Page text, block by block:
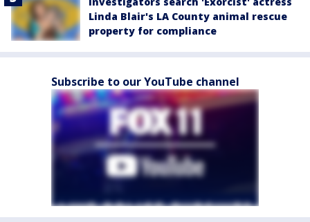
Linda Blair's LA County animal rescue
property for compliance
Subscribe to our YouTube channel